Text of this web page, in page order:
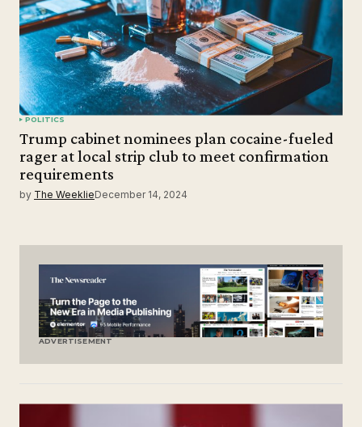
POLITICS
Trump cabinet nominees plan cocaine-fueled
rager at local strip club to meet confirmation
requirements
by The WeeklieDecember 14, 2024
ADVERTISEMENT